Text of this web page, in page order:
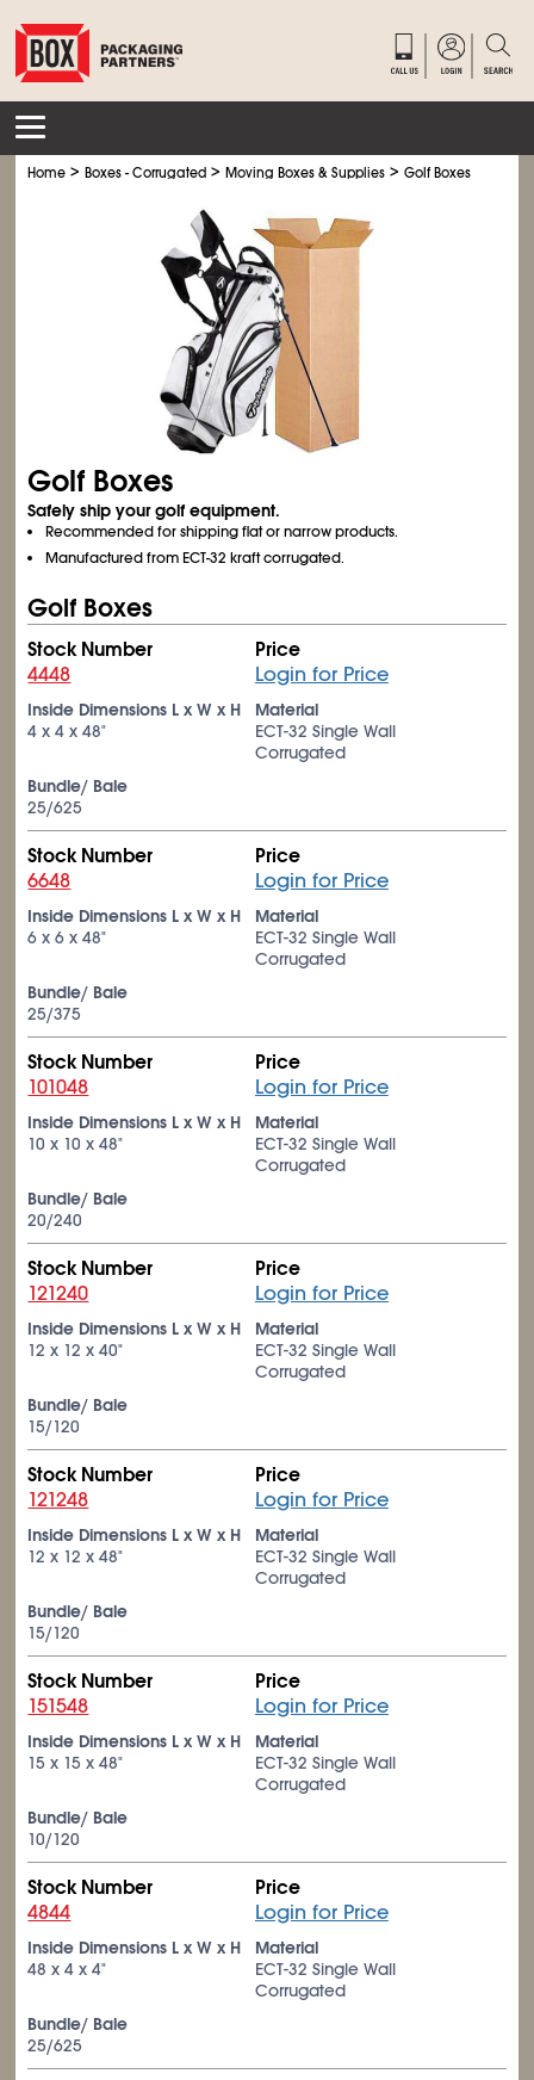
Home >Boxes - Corrugated >Moving Boxes & Supplies >Golf Boxes
Golf Boxes
Safely ship your golf equipment.
Recommended for shipping flat or narrow products.
Manufactured from ECT-32 kraft corrugated.
Golf Boxes
Stock Number
4448
Price
Login for Price
Inside Dimensions L x W x H
4 x 4 x 48"
Material
ECT-32 Single Wall
Corrugated
Bundle/ Bale
25/625
Stock Number
6648
Price
Login for Price
Inside Dimensions L x W x H
6 x 6 x 48"
Material
ECT-32 Single Wall
Corrugated
Bundle/ Bale
25/375
Stock Number
101048
Price
Login for Price
Inside Dimensions L x W x H
10 x 10 x 48"
Material
ECT-32 Single Wall
Corrugated
Bundle/ Bale
20/240
Stock Number
121240
Price
Login for Price
Inside Dimensions L x W x H
12 x 12 x 40"
Material
ECT-32 Single Wall
Corrugated
Bundle/ Bale
15/120
Stock Number
121248
Price
Login for Price
Inside Dimensions L x W x H
12 x 12 x 48"
Material
ECT-32 Single Wall
Corrugated
Bundle/ Bale
15/120
Stock Number
151548
Price
Login for Price
Inside Dimensions L x W x H
15 x 15 x 48"
Material
ECT-32 Single Wall
Corrugated
Bundle/ Bale
10/120
Stock Number
4844
Price
Login for Price
Inside Dimensions L x W x H
48 x 4 x 4"
Material
ECT-32 Single Wall
Corrugated
Bundle/ Bale
25/625